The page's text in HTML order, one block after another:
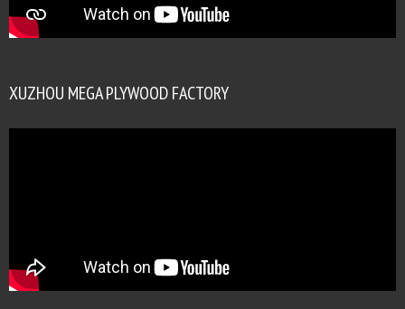
XUZHOU MEGA PLYWOOD FACTORY